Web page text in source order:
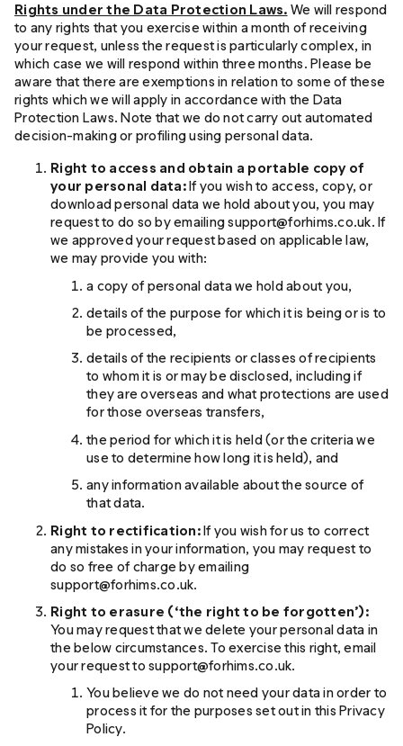
Rights under the Data Protection Laws. We will respond
to any rights that you exercise within a month of receiving
your request, unless the request is particularly complex, in
which case we will respond within three months. Please be
aware that there are exemptions in relation to some of these
rights which we will apply in accordance with the Data
Protection Laws. Note that we do not carry out automated
decision-making or profiling using personal data.
Right to access and obtain a portable copy of
your personal data:If you wish to access, copy, or
download personal data we hold about you, you may
request to do so by emailing support@forhims.co.uk. If
we approved your request based on applicable law,
we may provide you with:
a copy of personal data we hold about you,
details of the purpose for which it is being or is to
be processed,
details of the recipients or classes of recipients
to whom it is or may be disclosed, including if
they are overseas and what protections are used
for those overseas transfers,
the period for which it is held (or the criteria we
use to determine how long it is held), and
any information available about the source of
that data.
Right to rectification:If you wish for us to correct
any mistakes in your information, you may request to
do so free of charge by emailing
support@forhims.co.uk.
Right to erasure (‘the right to be forgotten’):
You may request that we delete your personal data in
the below circumstances. To exercise this right, email
your request to support@forhims.co.uk.
You believe we do not need your data in order to
process it for the purposes set out in this Privacy
Policy.